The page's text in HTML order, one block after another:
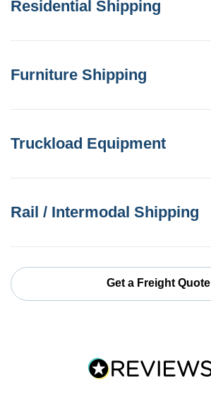
Residential Shipping
Furniture Shipping
Truckload Equipment
Rail / Intermodal Shipping
Get a Freight Quote